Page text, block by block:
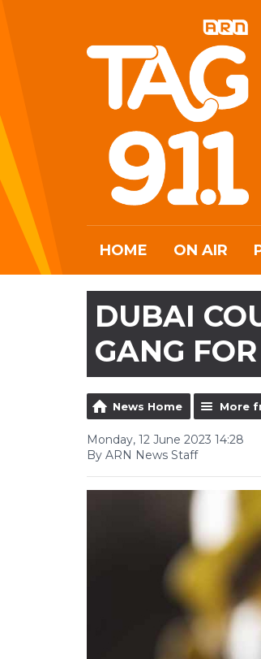
HOME ON AIR
DUBAI
GANG
News Home More
Monday, 12 June 2023 14:28
By ARN News Staff